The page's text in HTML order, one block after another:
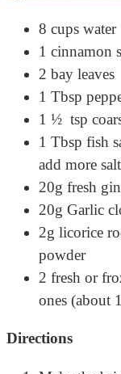
8 cups water
1 cinnamon
2 bay leaves
1 Tbsp
1 ½ tsp
1 Tbsp fish
add more
20g fresh
20g Garlic
2g licorice
powder
2 fresh or
ones (about
Directions